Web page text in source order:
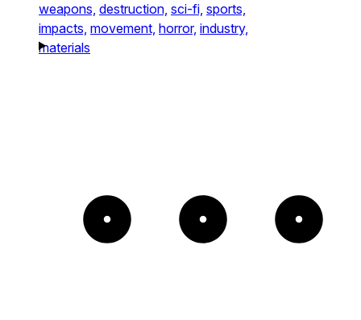
weapons, destruction, sci-fi, sports,
impacts, movement, horror, industry,
materials